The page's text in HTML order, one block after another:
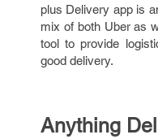
plus Delivery app is
mix of both Uber as
tool to provide
good delivery.
Anything